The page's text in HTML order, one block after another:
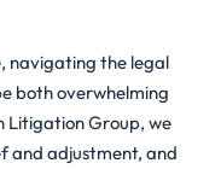
navigating the legal
both overwhelming
Litigation Group, we
and adjustment, and